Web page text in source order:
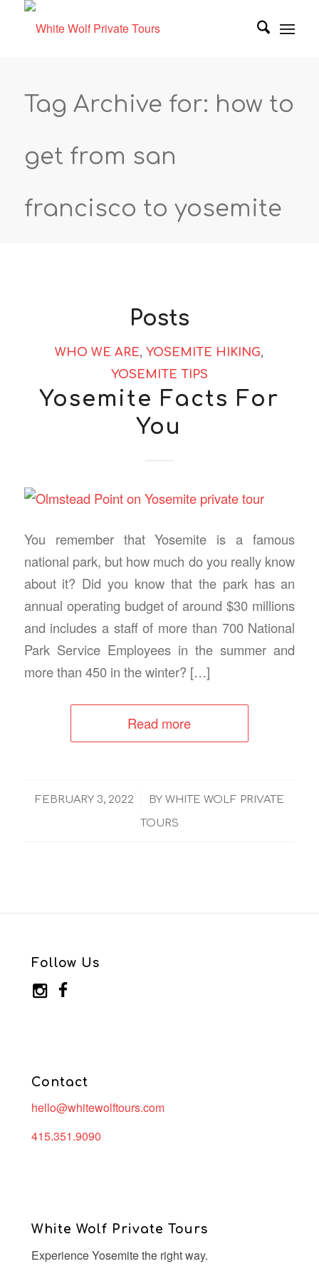
Tag Archive for: how to
get from san
francisco to yosemite
Posts
WHO WE ARE,YOSEMITE HIKING,
YOSEMITE TIPS
Yosemite Facts For
You
You remember that Yosemite is a famous
national park, but how much do you really know
about it? Did you know that the park has an
annual operating budget of around $30 millions
and includes a staff of more than 700 National
Park Service Employees in the summer and
more than 450 in the winter? […]
Read more
FEBRUARY 3, 2022
/ BY WHITE WOLF PRIVATE
TOURS
Follow Us
Contact
hello@whitewolftours.com
415.351.9090
White Wolf Private Tours
Experience Yosemite the right way.